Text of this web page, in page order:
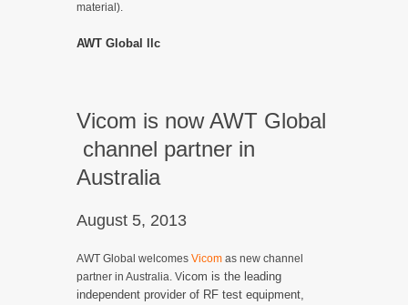
material).
AWT Global llc
Vicom is now AWT Global
channel partner in
Australia
August 5, 2013
AWT Global welcomes Vicom as new channel
partner in Australia. Vicom is the leading
independent provider of RF test equipment,